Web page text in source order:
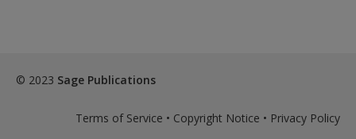
© 2023 Sage Publications
Terms of Service • Copyright Notice • Privacy Policy